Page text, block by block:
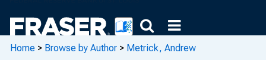
Home > Browse by Author > Metrick, Andrew